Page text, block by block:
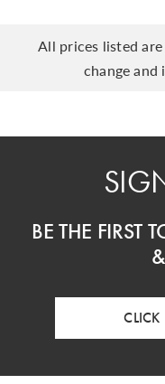
All prices listed
change
BE THE FIRST
CLICK